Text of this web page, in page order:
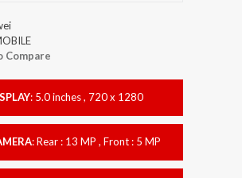
Compare
: 5.0 inches , 720 x 1280
:Rear : 13 MP , Front : 5 MP